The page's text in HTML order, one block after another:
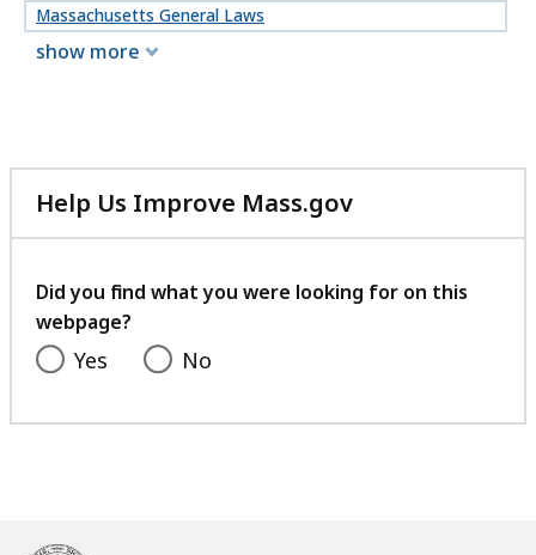
Massachusetts General Laws
show more
Help Us Improve Mass.gov
with
feedback
Did you find what you were looking for on this
webpage?
Yes No